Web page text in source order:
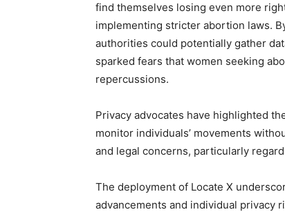
find themselves losing even more
implementing stricter abortion laws.
authorities could potentially gather
sparked fears that women seeking
repercussions.
Privacy advocates have highlighted
monitor individuals’ movements
and legal concerns, particularly
The deployment of Locate X
advancements and individual privacy